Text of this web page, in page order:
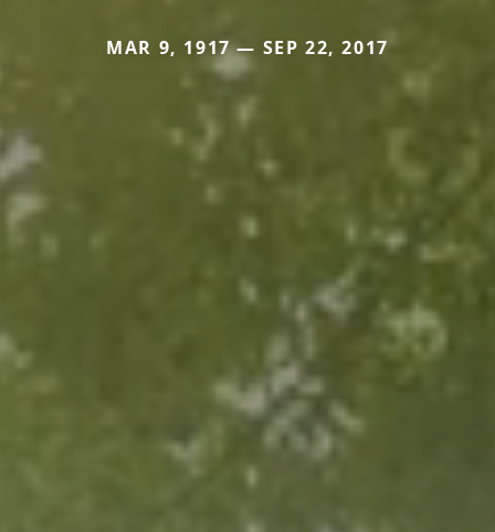
MAR 9, 1917 — SEP 22, 2017